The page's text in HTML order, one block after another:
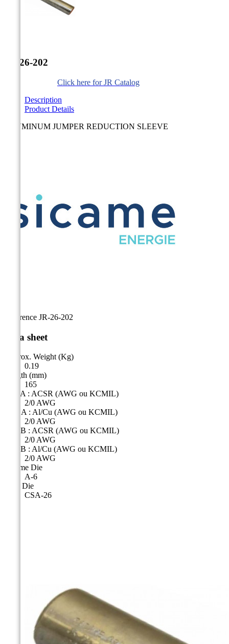
JR-26-202
Click here for JR Catalog
Description
Product Details
ALUMINUM JUMPER REDUCTION SLEEVE
Reference JR-26-202
Data sheet
Approx. Weight (Kg)
0.19
Length (mm)
165
Side A : ACSR (AWG ou KCMIL)
2/0 AWG
Côté A : Al/Cu (AWG ou KCMIL)
2/0 AWG
Side B : ACSR (AWG ou KCMIL)
2/0 AWG
Side B : Al/Cu (AWG ou KCMIL)
2/0 AWG
Cicame Die
A-6
CSA Die
CSA-26